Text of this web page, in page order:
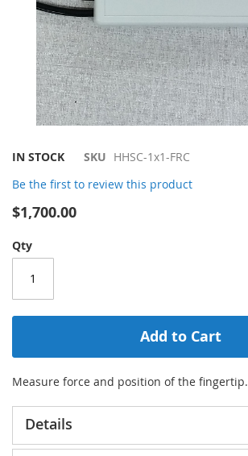
Skip
the
beginning
of
images
IN STOCK SKU HHSC-1x1-FRC
Be the first to review this product
$1,700.00
Qty
Add to Cart
Measure force and position of the fingertip.
Details